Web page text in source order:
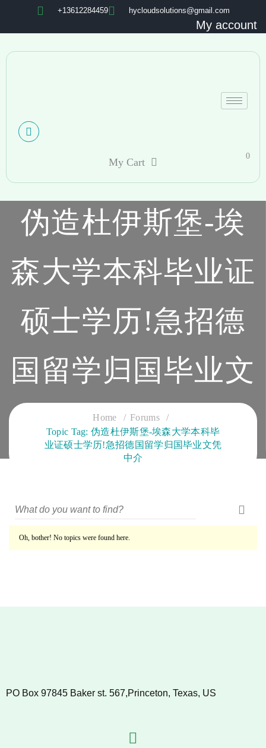
+13612284459 hycloudsolutions@gmail.com
My account
My Cart
0
伪造杜伊斯堡-埃
森大学本科毕业证
硕士学历!急招德
国留学归国毕业文
凭中介
CLOUD SERVICES TRAINING
Home
Forums
Topic Tag: 伪造杜伊斯堡-埃森大学本科毕
业证硕士学历!急招德国留学归国毕业文凭
中介
Oh, bother! No topics were found here.
PO Box 97845 Baker st. 567,Princeton, Texas, US